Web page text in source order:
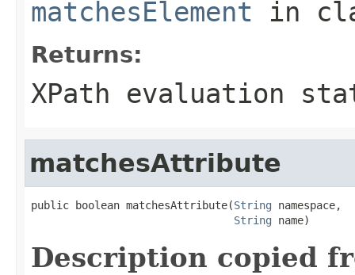
matchesElement in
Returns:
XPath evaluation
matchesAttribute
public boolean matchesAttribute(String namespace,
String name)
Description copied